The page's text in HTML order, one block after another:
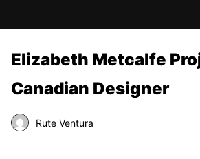
Elizabeth Metcalfe
Canadian Designer
Rute Ventura